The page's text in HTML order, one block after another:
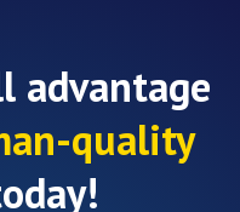
advantage
quality